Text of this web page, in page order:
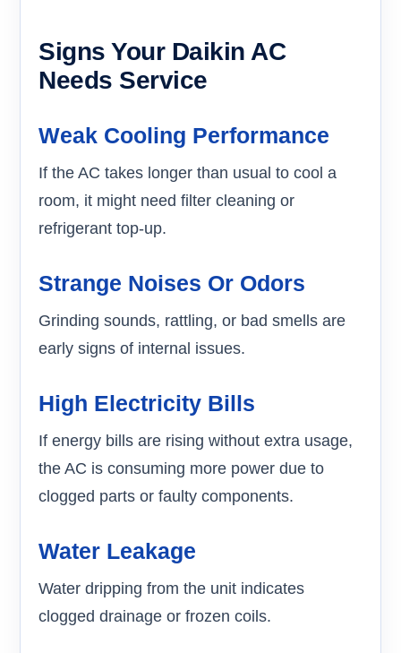
Signs Your Daikin AC
Needs Service
Weak Cooling Performance
If the AC takes longer than usual to cool a
room, it might need filter cleaning or
refrigerant top-up.
Strange Noises Or Odors
Grinding sounds, rattling, or bad smells are
early signs of internal issues.
High Electricity Bills
If energy bills are rising without extra usage,
the AC is consuming more power due to
clogged parts or faulty components.
Water Leakage
Water dripping from the unit indicates
clogged drainage or frozen coils.